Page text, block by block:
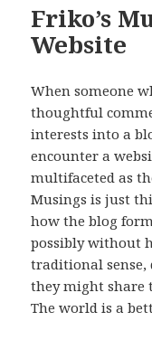
Friko’s
Website
When someone
thoughtful
interests into a
encounter a
multifaceted as
Musings is just
how the blog
possibly without
traditional sense,
they might share
The world is a